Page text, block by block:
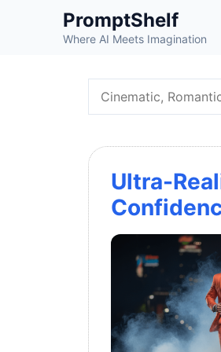
PromptShelf
Where AI Meets Imagination
Ultra-